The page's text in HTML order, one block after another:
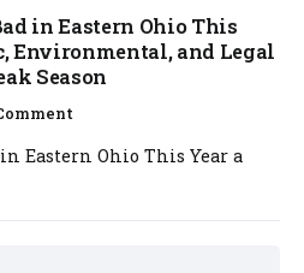
in Eastern Ohio This
Environmental, and Legal
Season
Eastern Ohio This Year a